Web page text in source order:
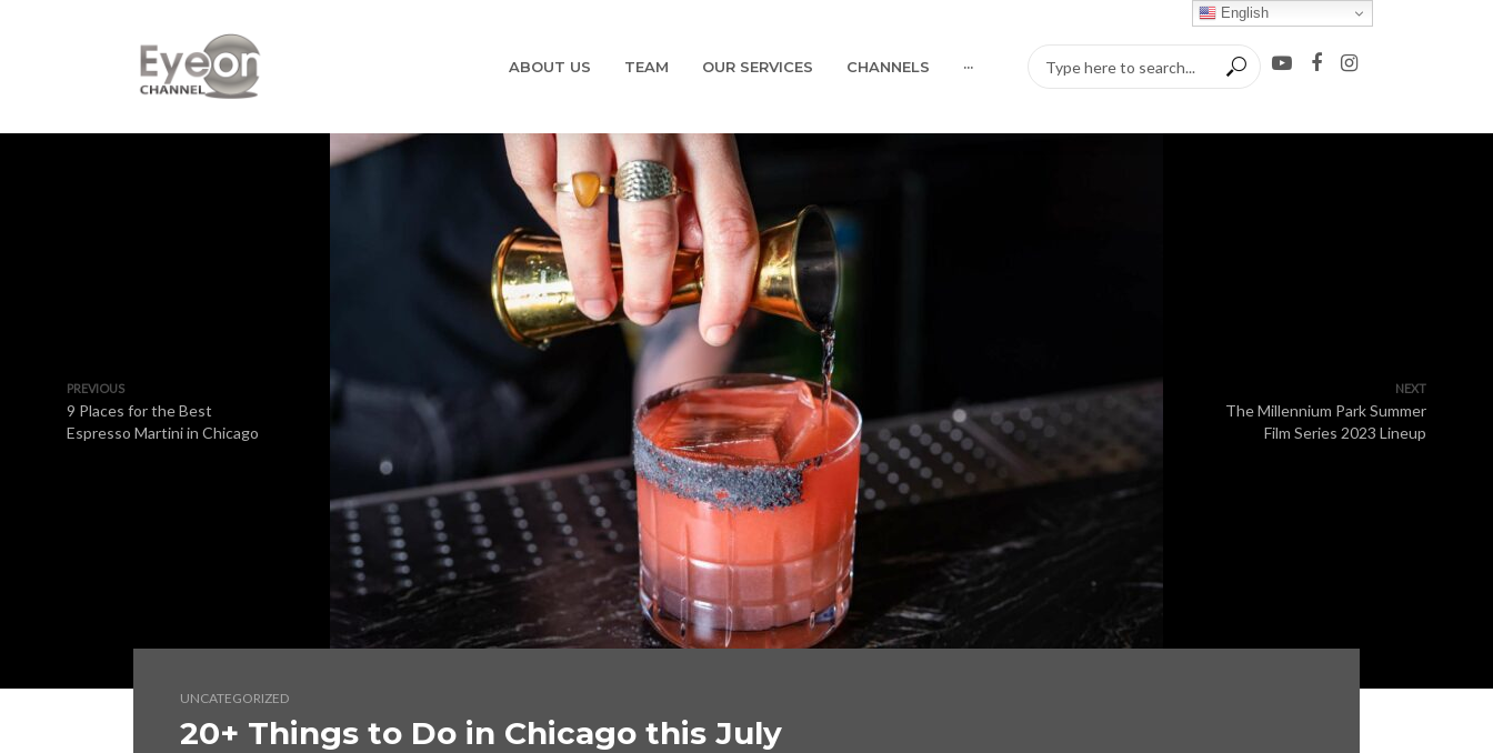
ABOUT US TEAM OUR SERVICES CHANNELS ···
PREVIOUS
9 Places for the Best
Espresso Martini in Chicago
NEXT
The Millennium Park Summer
Film Series 2023 Lineup
UNCATEGORIZED
20+ Things to Do in Chicago this July
English